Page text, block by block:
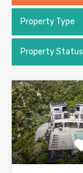
Property Type
Property Status